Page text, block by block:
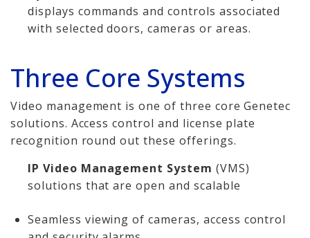
displays commands and controls associated
with selected doors, cameras or areas.
Three Core Systems
Video management is one of three core Genetec
solutions. Access control and license plate
recognition round out these offerings.
IP Video Management System (VMS)
solutions that are open and scalable
Seamless viewing of cameras, access control